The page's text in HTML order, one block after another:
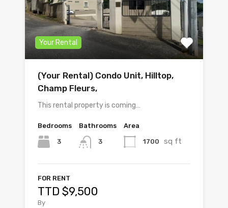
Your Rental
(Your Rental) Condo Unit, Hilltop,
Champ Fleurs,
This rental property is coming…
Bedrooms
3
Bathrooms
3
Area
1700 sq ft
FOR RENT
TTD $9,500
By